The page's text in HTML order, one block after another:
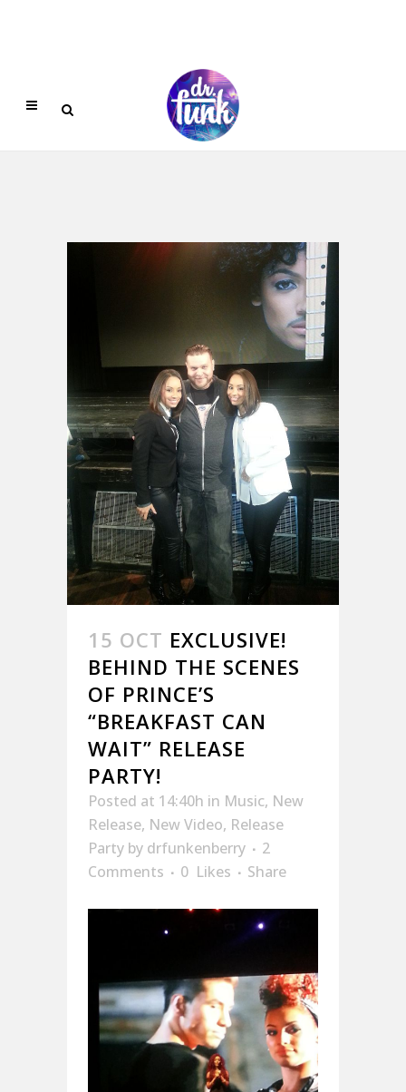
15 OCT EXCLUSIVE!
BEHIND THE SCENES
OF PRINCE’S
“BREAKFAST CAN
WAIT” RELEASE
PARTY!
Posted at 14:40h in Music, New
Release, New Video, Release
Party by drfunkenberry
2
Comments
0 Likes Share